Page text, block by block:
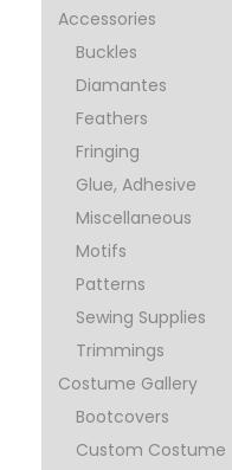
Accessories
Buckles
Diamantes
Feathers
Fringing
Glue, Adhesive
Miscellaneous
Motifs
Patterns
Sewing Supplies
Trimmings
Costume Gallery
Bootcovers
Custom Costume